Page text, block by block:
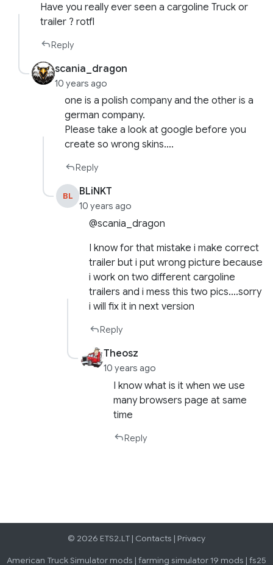
Have you really ever seen a cargoline Truck or
trailer ? rotfl
Reply
scania_dragon
10 years ago
one is a polish company and the other is a
german company.
Please take a look at google before you
create so wrong skins….
Reply
BL BLiNKT
10 years ago
@scania_dragon
I know for that mistake i make correct
trailer but i put wrong picture because
i work on two different cargoline
trailers and i mess this two pics….sorry
i will fix it in next version
Reply
Theosz
10 years ago
I know what is it when we use
many browsers page at same
time
Reply
© 2026 ETS2.LT | Contacts | Privacy
American Truck Simulator mods | farming simulator 19 mods | fs25